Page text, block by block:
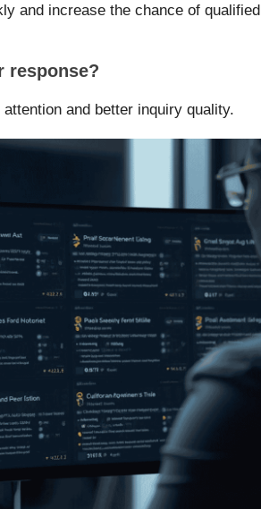
and increase the chance of qualified
response?
and better inquiry quality.